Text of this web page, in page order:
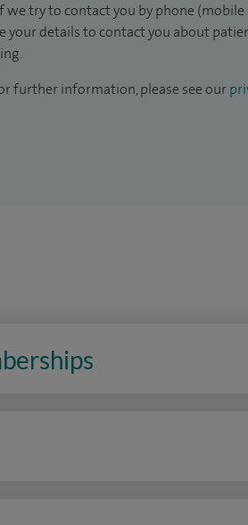
we try to contact you by phone
your details to contact you about
further information, please see our